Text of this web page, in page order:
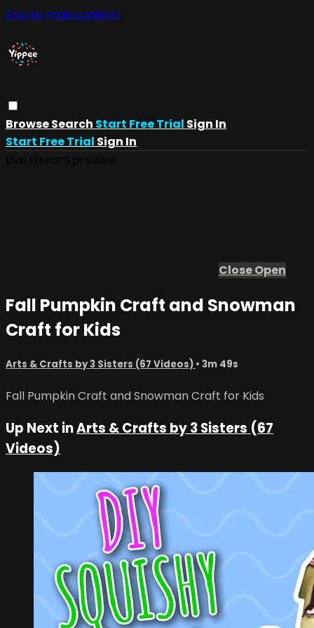
Skip to main content
BrowseSearch Start Free Trial Sign In
Start Free Trial Sign In
CloseOpen
Fall Pumpkin Craft and Snowman
Craft for Kids
Arts & Crafts by 3 Sisters (67 Videos) • 3m 49s
Fall Pumpkin Craft and Snowman Craft for Kids
Up Next inArts & Crafts by 3 Sisters (67
Videos)